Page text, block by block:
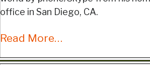
office in San Diego, CA.
Read More…